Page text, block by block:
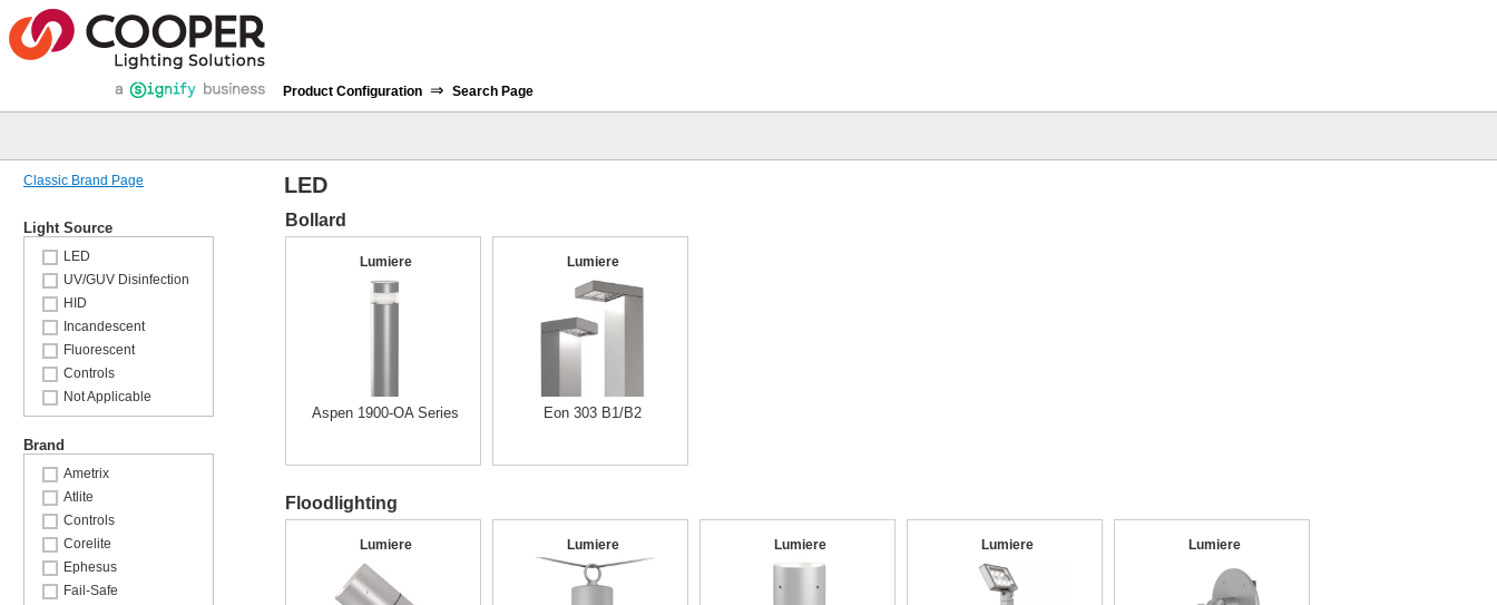
Product Configuration ⇒ Search Page
Classic Brand Page
Light Source
LED
UV/GUV Disinfection
HID
Incandescent
Fluorescent
Controls
Not Applicable
Brand
Ametrix
Atlite
Controls
Corelite
Ephesus
Fail-Safe
LED
Bollard
Lumiere
Aspen 1900-OA Series
Lumiere
Eon 303 B1/B2
Floodlighting
Lumiere Lumiere Lumiere Lumiere Lumiere